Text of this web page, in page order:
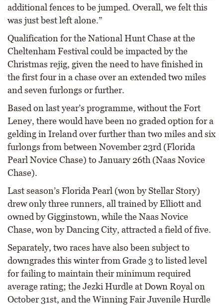
additional fences to be jumped. Overall, we felt this
was just best left alone.”
Qualification for the National Hunt Chase at the
Cheltenham Festival could be impacted by the
Christmas rejig, given the need to have finished in
the first four in a chase over an extended two miles
and seven furlongs or further.
Based on last year’s programme, without the Fort
Leney, there would have been no graded option for a
gelding in Ireland over further than two miles and six
furlongs from between November 23rd (Florida
Pearl Novice Chase) to January 26th (Naas Novice
Chase).
Last season’s Florida Pearl (won by Stellar Story)
drew only three runners, all trained by Elliott and
owned by Gigginstown, while the Naas Novice
Chase, won by Dancing City, attracted a field of five.
Separately, two races have also been subject to
downgrades this winter from Grade 3 to listed level
for failing to maintain their minimum required
average rating; the Jezki Hurdle at Down Royal on
October 31st, and the Winning Fair Juvenile Hurdle